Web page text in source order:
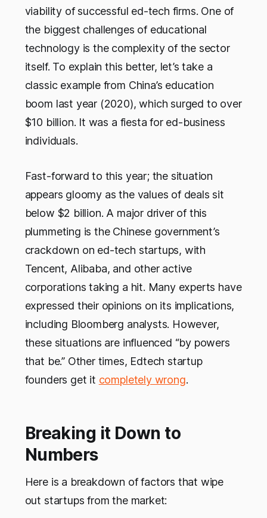
viability of successful ed-tech firms. One of
the biggest challenges of educational
technology is the complexity of the sector
itself. To explain this better, let’s take a
classic example from China’s education
boom last year (2020), which surged to over
$10 billion. It was a fiesta for ed-business
individuals.
Fast-forward to this year; the situation
appears gloomy as the values of deals sit
below $2 billion. A major driver of this
plummeting is the Chinese government’s
crackdown on ed-tech startups, with
Tencent, Alibaba, and other active
corporations taking a hit. Many experts have
expressed their opinions on its implications,
including Bloomberg analysts. However,
these situations are influenced “by powers
that be.” Other times, Edtech startup
founders get it completely wrong.
Breaking it Down to
Numbers
Here is a breakdown of factors that wipe
out startups from the market: